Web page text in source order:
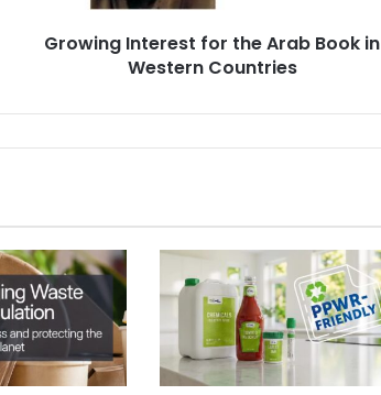
Growing Interest for the Arab Book in
Western Countries